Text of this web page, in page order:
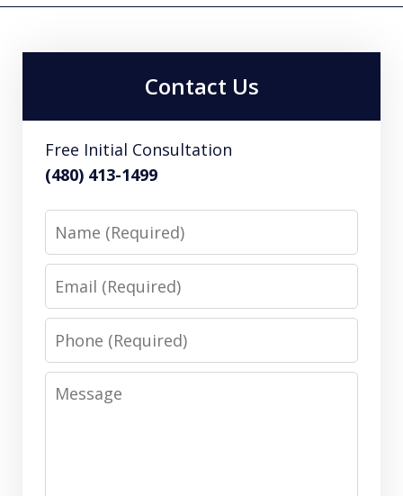
Contact Us
Free Initial Consultation
(480) 413-1499
Name
Email
Phone
Message